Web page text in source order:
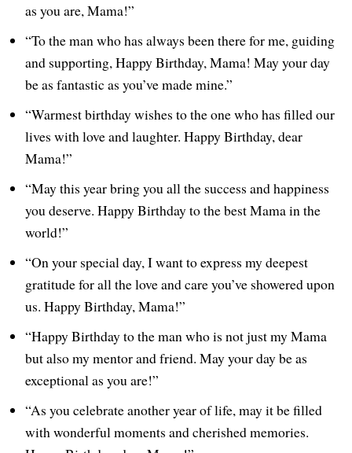
as you are, Mama!”
“To the man who has always been there for me, guiding
and supporting, Happy Birthday, Mama! May your day
be as fantastic as you’ve made mine.”
“Warmest birthday wishes to the one who has filled our
lives with love and laughter. Happy Birthday, dear
Mama!”
“May this year bring you all the success and happiness
you deserve. Happy Birthday to the best Mama in the
world!”
“On your special day, I want to express my deepest
gratitude for all the love and care you’ve showered upon
us. Happy Birthday, Mama!”
“Happy Birthday to the man who is not just my Mama
but also my mentor and friend. May your day be as
exceptional as you are!”
“As you celebrate another year of life, may it be filled
with wonderful moments and cherished memories.